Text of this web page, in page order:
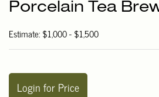
Porcelain Tea
Estimate: $1,000 - $1,500
Login for Price